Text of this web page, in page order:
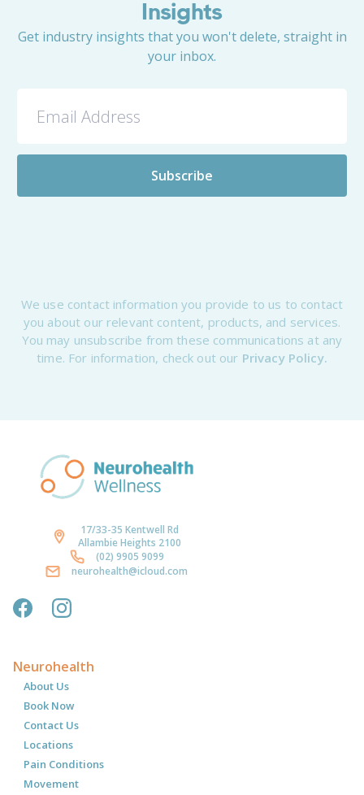
Insights
Get industry insights that you won't delete, straight in
your inbox.
We use contact information you provide to us to contact
you about our relevant content, products, and services.
You may unsubscribe from these communications at any
time. For information, check out our Privacy Policy.
17/33-35 Kentwell Rd
Allambie Heights 2100
(02) 9905 9099
neurohealth@icloud.com
Neurohealth
About Us
Book Now
Contact Us
Locations
Pain Conditions
Movement